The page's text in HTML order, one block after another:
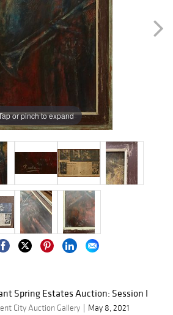
or pinch to expand
Spring Estates Auction: Session I
City Auction Gallery
May 8, 2021